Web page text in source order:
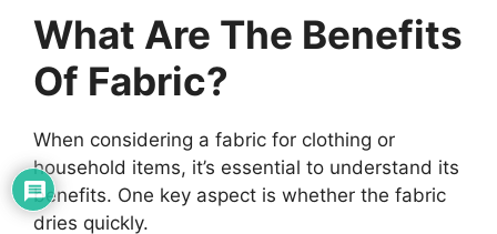
What Are The Benefits
Of Fabric?
When considering a fabric for clothing or
household items, it’s essential to understand its
benefits. One key aspect is whether the fabric
dries quickly.